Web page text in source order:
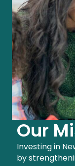
Our
Investing in
by